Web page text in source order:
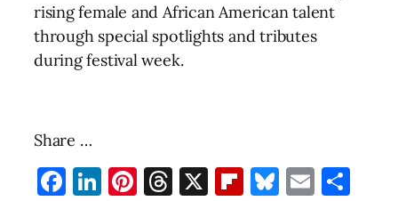
rising female and African American talent
through special spotlights and tributes
during festival week.
Share …
Facebook
LinkedIn
Pinterest
Threads
X Flipboard
Bluesky
Email